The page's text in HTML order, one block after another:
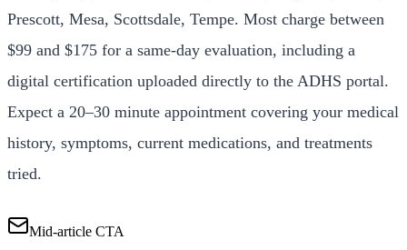
Prescott, Mesa, Scottsdale, Tempe. Most charge between
$99 and $175 for a same-day evaluation, including a
digital certification uploaded directly to the ADHS portal.
Expect a 20–30 minute appointment covering your medical
history, symptoms, current medications, and treatments
tried.
Mid-article CTA